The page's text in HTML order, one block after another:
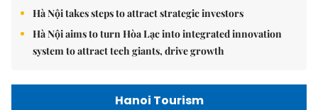
Hà Nội takes steps to attract strategic investors
Hà Nội aims to turn Hòa Lạc into integrated innovation
system to attract tech giants, drive growth
Hanoi Tourism